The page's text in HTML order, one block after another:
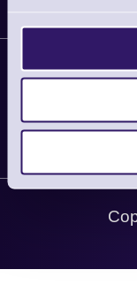
Privacy
Support
Shopping